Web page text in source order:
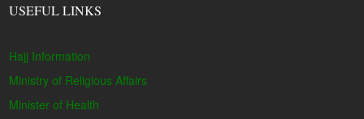
USEFUL LINKS
Hajj Information
Ministry of Religious Affairs
Minister of Health